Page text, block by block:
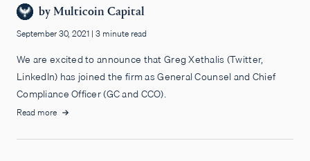
byMulticoin Capital
September 30, 2021 | 3 minute read
We are excited to announce that Greg Xethalis (Twitter,
LinkedIn) has joined the firm as General Counsel and Chief
Compliance Officer (GC and CCO).
Read more